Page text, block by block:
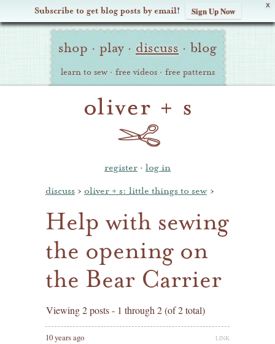
X
Subscribe to get blog posts by email! Sign Up Now
Oliver Site
Navigation
shop · play · discuss · blog
learn to sew · free videos · free patterns
register · log in
discuss › oliver + s: little things to sew ›
Help with sewing
the opening on
the Bear Carrier
Viewing 2 posts - 1 through 2 (of 2 total)
10 years ago LINK